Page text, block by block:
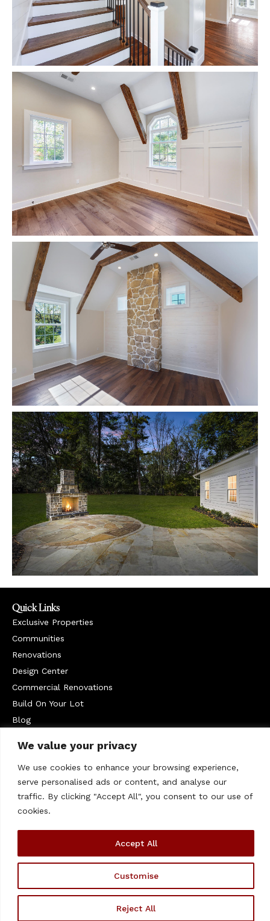
We value your privacy
We use cookies to enhance your browsing experience,
serve personalised ads or content, and analyse our
traffic. By clicking "Accept All", you consent to our use of
cookies.
Customise
Reject All
Accept All
Quick Links
Exclusive Properties
Communities
Renovations
Design Center
Commercial Renovations
Build On Your Lot
Blog
West Chester
Contact Us
610-399-1235
info@megillhomes.com
330 Kennett Pike #207, Chadds Ford, PA 19317
© 2026 Megill Homes. – All rights Reserved | This Website
is Managed byPadula Media